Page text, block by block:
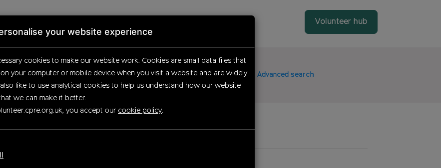
Volunteer hub
Update Advanced search
your website experience
cookies to make our website work. Cookies are small data files that
your computer or mobile device when you visit a website and are widely
like to use analytical cookies to help us understand how our website
we can make it better.
you accept our cookie policy.